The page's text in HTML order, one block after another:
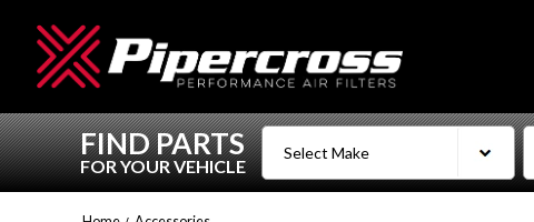
FIND PARTS
FOR YOUR VEHICLE